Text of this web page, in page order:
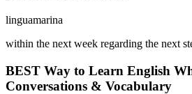
linguamarina
within the next week regarding the next
BEST Way to Learn English
Conversations & Vocabulary